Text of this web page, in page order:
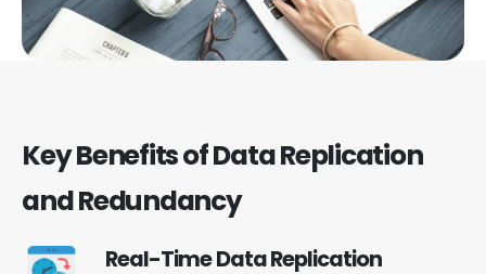
Key Benefits of Data Replication
and Redundancy
Real-Time Data Replication